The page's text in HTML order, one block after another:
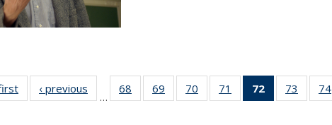
News‹ previous
…
68
135
69
135
70
135
71
135
72
of 135
News
73
135
74